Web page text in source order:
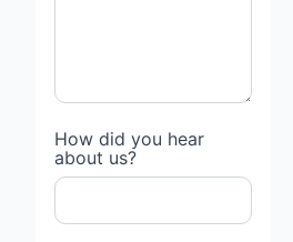
How did you hear
about us?